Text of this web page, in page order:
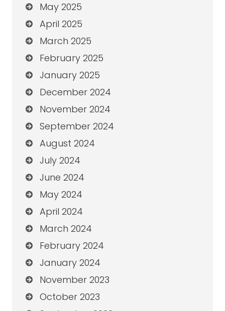
May 2025
April 2025
March 2025
February 2025
January 2025
December 2024
November 2024
September 2024
August 2024
July 2024
June 2024
May 2024
April 2024
March 2024
February 2024
January 2024
November 2023
October 2023